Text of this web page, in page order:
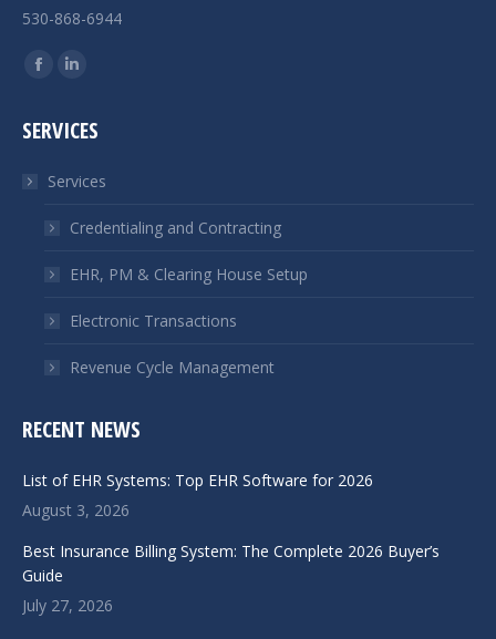
530-868-6944
Find us on:
Facebook
opens
new
window
Linkedin
opens
new
window
SERVICES
Services
Credentialing and Contracting
EHR, PM & Clearing House Setup
Electronic Transactions
Revenue Cycle Management
RECENT NEWS
List of EHR Systems: Top EHR Software for 2026
August 3, 2026
Best Insurance Billing System: The Complete 2026 Buyer’s
Guide
July 27, 2026